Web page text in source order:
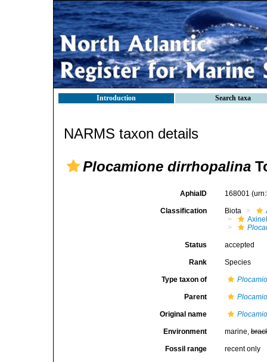
Introduction Search taxa
NARMS taxon details
Plocamione dirrhopalina
AphiaID 168001
Classification Biota
Status accepted
Rank Species
Type taxon of
Parent
Original name
Environment marine,
Fossil range recent only